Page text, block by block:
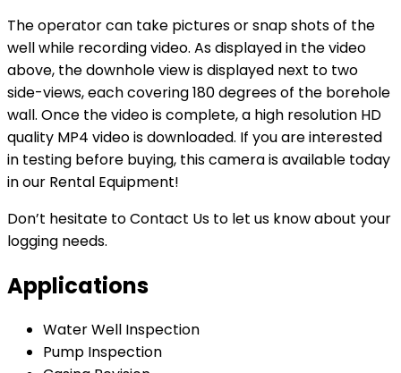
The operator can take pictures or snap shots of the
well while recording video. As displayed in the video
above, the downhole view is displayed next to two
side-views, each covering 180 degrees of the borehole
wall. Once the video is complete, a high resolution HD
quality MP4 video is downloaded. If you are interested
in testing before buying, this camera is available today
in our Rental Equipment!
Don’t hesitate to Contact Us to let us know about your
logging needs.
Applications
Water Well Inspection
Pump Inspection